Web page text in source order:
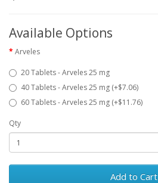
Available Options
Arveles
20 Tablets - Arveles 25 mg
40 Tablets - Arveles 25 mg (+$7.06)
60 Tablets - Arveles 25 mg (+$11.76)
Qty
Add to Cart